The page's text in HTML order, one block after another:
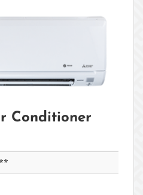
Conditioner